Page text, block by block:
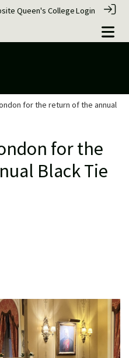
Queen's CollegeLogin
for the return of the annual
for the
Black Tie